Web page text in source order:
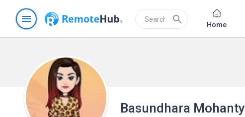
menu search Home
Basundhara Mohanty